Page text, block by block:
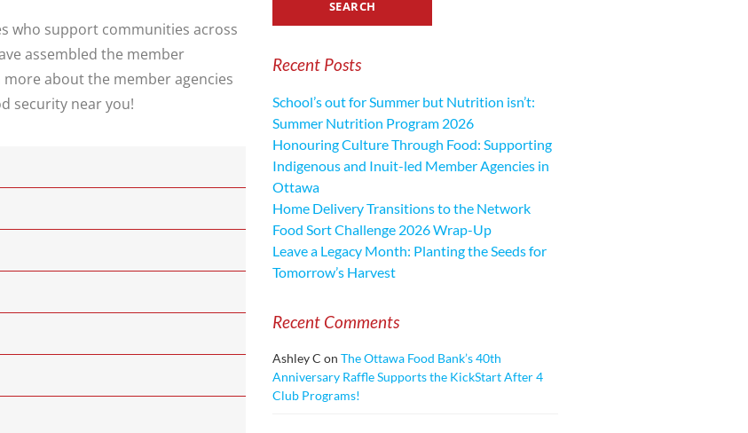
who support communities across
assembled the member
about the member agencies
security near you!
Recent Posts
School’s out for Summer but Nutrition isn’t:
Summer Nutrition Program 2026
Honouring Culture Through Food: Supporting
Indigenous and Inuit-led Member Agencies in
Ottawa
Home Delivery Transitions to the Network
Food Sort Challenge 2026 Wrap-Up
Leave a Legacy Month: Planting the Seeds for
Tomorrow’s Harvest
Recent Comments
Ashley C on The Ottawa Food Bank’s 40th
Anniversary Raffle Supports the KickStart After 4
Club Programs!